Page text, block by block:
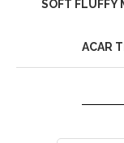
SOFT FLUFFY
ACAR